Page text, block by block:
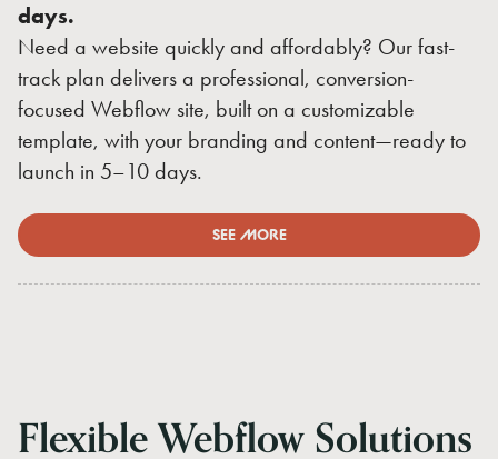
days.
Need a website quickly and affordably? Our fast-
track plan delivers a professional, conversion-
focused Webflow site, built on a customizable
template, with your branding and content—ready to
launch in 5–10 days.
SEE MORE
FlexibleWebflowSolutions